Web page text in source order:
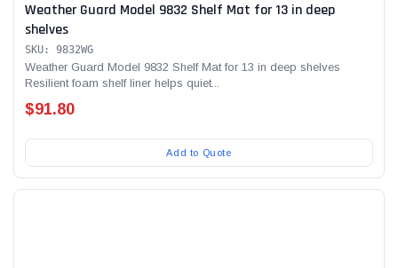
Weather Guard Model 9832 Shelf Mat for 13 in deep
shelves
SKU: 9832WG
Weather Guard Model 9832 Shelf Mat for 13 in deep shelves
Resilient foam shelf liner helps quiet...
$91.80
Add to Quote